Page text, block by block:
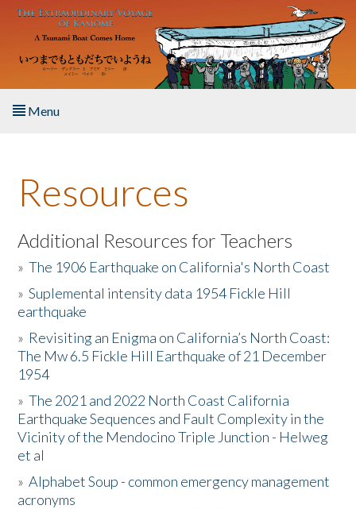
Skip to main content
Menu
About the Book
Listen to the Book
Activities
The Story & Student Exchange
Resources
Donate
Resources
Additional Resources for Teachers
»The 1906 Earthquake on California's North Coast
»Suplemental intensity data 1954 Fickle Hill
earthquake
» Revisiting an Enigma on California’s North Coast:
The Mw 6.5 Fickle Hill Earthquake of 21 December
1954
»The 2021 and 2022 North Coast California
Earthquake Sequences and Fault Complexity in the
Vicinity of the Mendocino Triple Junction - Helweg
et al
»Alphabet Soup - common emergency management
acronyms